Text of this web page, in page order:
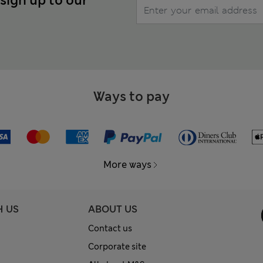
Ways to pay
More ways
US ABOUT US
Contact us
Corporate site